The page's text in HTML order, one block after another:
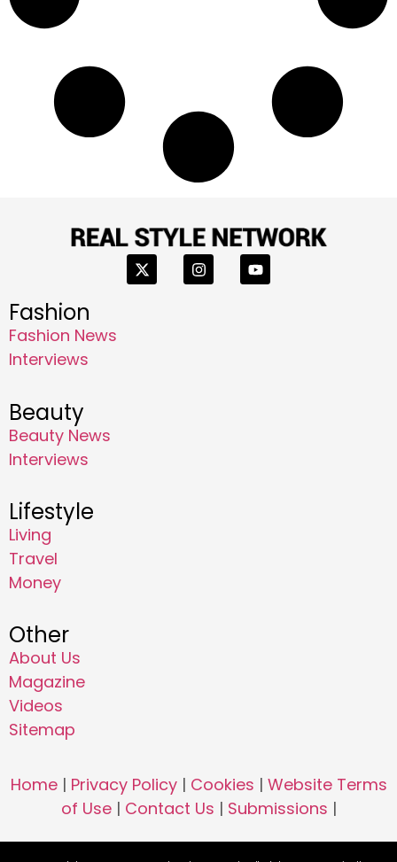
Fashion
Fashion News
Interviews
Beauty
Beauty News
Interviews
Lifestyle
Living
Travel
Money
Other
About Us
Magazine
Videos
Sitemap
Home| Privacy Policy| Cookies | Website Terms
of Use| Contact Us | Submissions |